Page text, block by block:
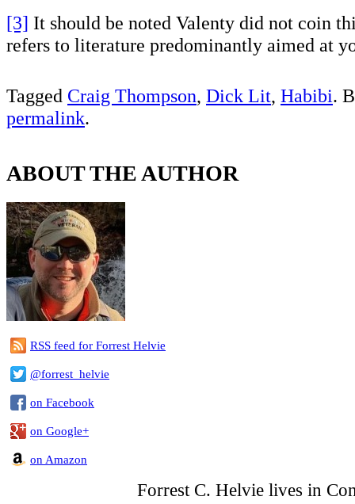
[3] It should be noted Valenty did not coin
refers to literature predominantly aimed at
Tagged Craig Thompson, Dick Lit, Habibi.
permalink.
ABOUT THE AUTHOR
RSS feed for Forrest Helvie
@forrest_helvie
on Facebook
on Google+
on Amazon
Forrest C. Helvie lives in